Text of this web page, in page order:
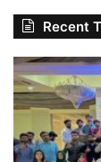
Recent